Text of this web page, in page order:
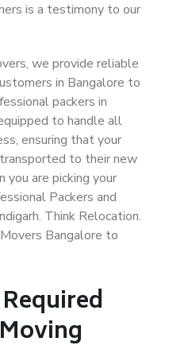
is a testimony to our
we provide reliable
in Bangalore to
packers in
to handle all
ensuring that your
to their new
you are picking your
Packers and
Think Relocation.
Bangalore to